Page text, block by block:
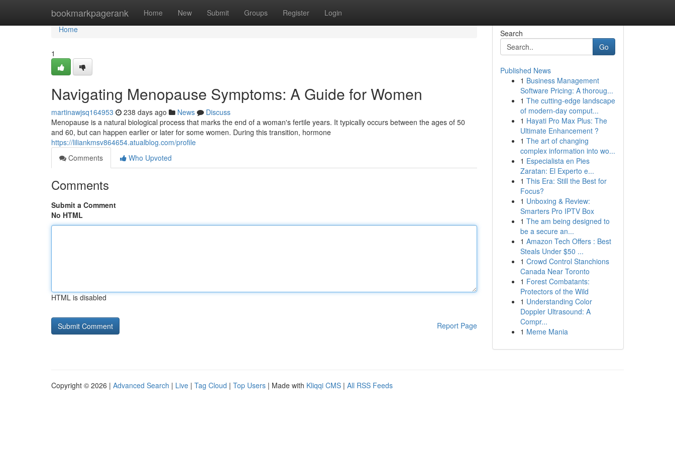
bookmarkpagerank Home New Submit Groups Register Login
Home
Home
1
Navigating Menopause Symptoms: A Guide for Women
martinawjsq164953 238 days ago News
Discuss
Menopause is a natural biological process that marks the end of a woman's fertile years. It typically occurs between the ages of 50
and 60, but can happen earlier or later for some women. During this transition, hormone
https://liliankmsv864654.atualblog.com/profile
Comments
Who Upvoted
Comments
Submit a Comment
No HTML
HTML is disabled
Report Page
Search
Go
Published News
1 Business Management
Software Pricing: A thoroug...
1 The cutting-edge landscape
of modern-day comput...
1 Hayati Pro Max Plus: The
Ultimate Enhancement ?
1 The art of changing
complex information into wo...
1 Especialista en Pies
Zaratan: El Experto e...
1 This Era: Still the Best for
Focus?
1 Unboxing & Review:
Smarters Pro IPTV Box
1 The am being designed to
be a secure an...
1 Amazon Tech Offers : Best
Steals Under $50 ...
1 Crowd Control Stanchions
Canada Near Toronto
1 Forest Combatants:
Protectors of the Wild
1 Understanding Color
Doppler Ultrasound: A
Compr...
1 Meme Mania
Copyright © 2026 | Advanced Search | Live | Tag Cloud | Top Users | Made with Kliqqi CMS | All RSS Feeds